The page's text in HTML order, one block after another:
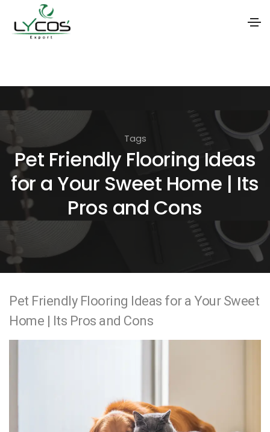
i
o
n
Tags
Pet Friendly Flooring Ideas
for a Your Sweet Home | Its
Pros and Cons
Pet Friendly Flooring Ideas for a Your Sweet
Home | Its Pros and Cons